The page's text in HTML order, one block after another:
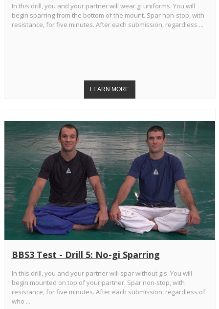
In this drill, you and your partner will wear gi uniforms. You will
begin sparring from the bottom of the mount. Spar non-stop, with
resistance, for five minutes. After each submission, regardless ...
BBS3 Test - Drill 5: No-gi Sparring
In this drill, you and your partner will spar without gis. You will
begin mounted on top of your partner. Spar non-stop, with
resistance, for five minutes. After each submission, regardless of
who ...